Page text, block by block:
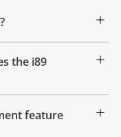
the i89
feature